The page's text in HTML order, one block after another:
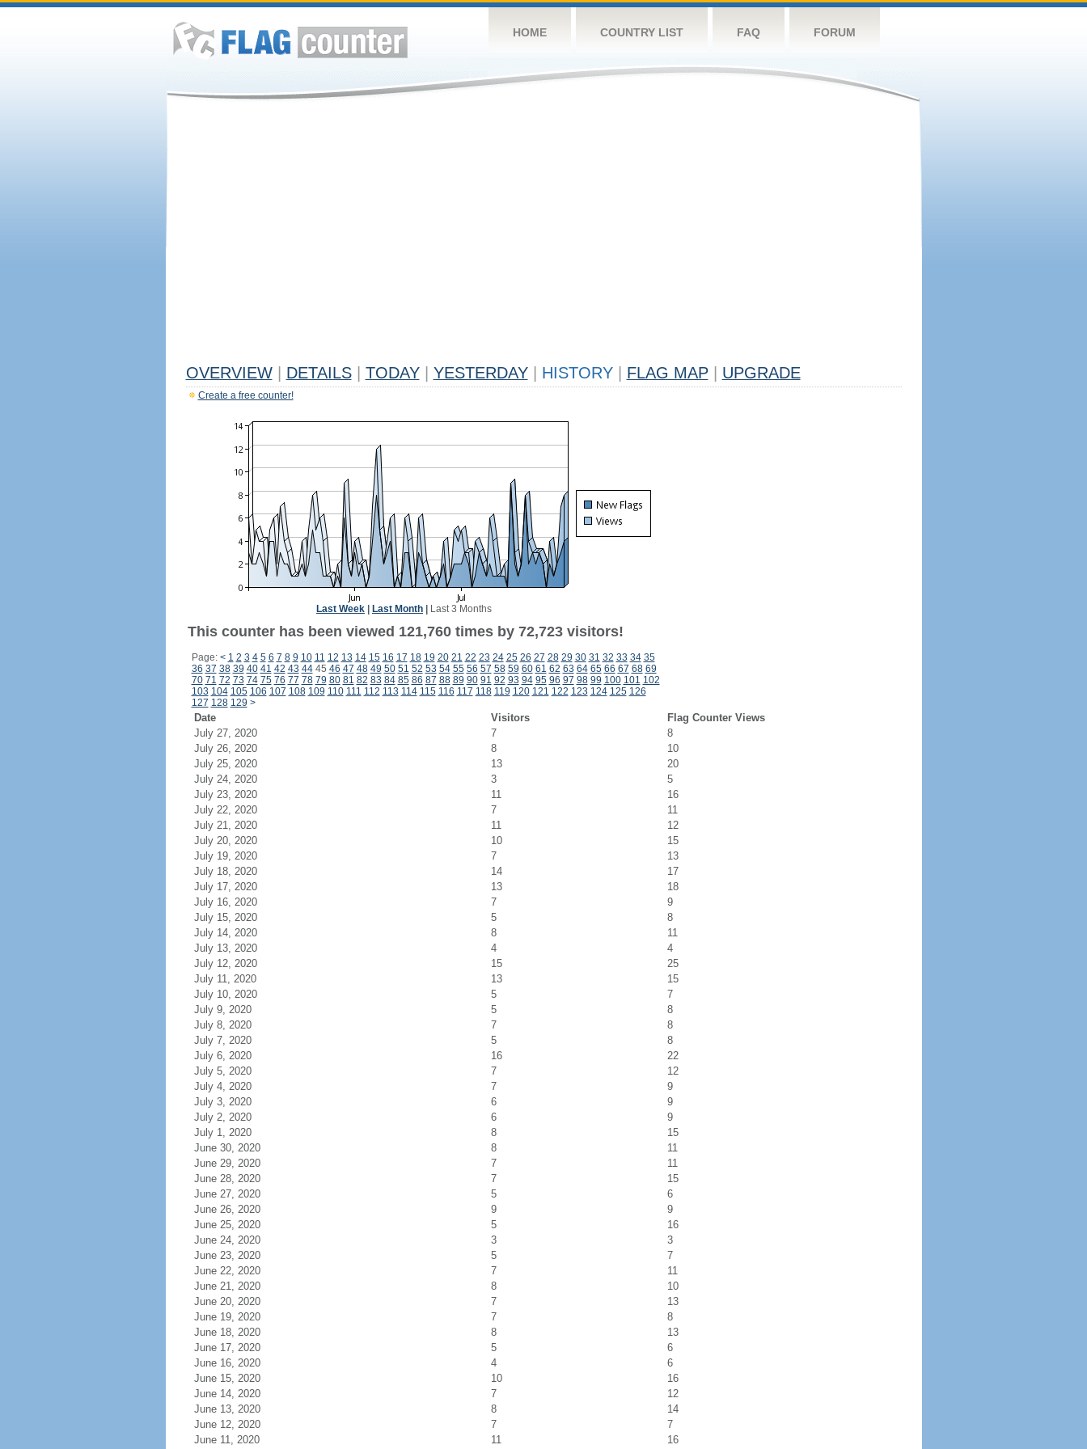
HOME COUNTRY LIST FAQ FORUM
OVERVIEW DETAILS TODAY YESTERDAY HISTORY FLAG MAP UPGRADE
Create a free counter!
Last Week Last Month Last 3 Months
This counter has been viewed 121,760 times by 72,723 visitors!
Page: < 1 2 3 4 5 6 7 8 9 10 11 12 13 14 15 16 17 18 19 20 21 22 23 24 25 26 27 28 29 30 31 32 33 34 35
36 37 38 39 40 41 42 43 4445 46 47 48 49 50 51 52 53 54 55 56 57 58 59 60 61 62 63 64 65 66 67 68 69
70 71 72 73 74 75 76 77 78 79 80 81 82 83 84 85 86 87 88 89 90 91 92 93 94 95 96 97 98 99 100 101 102
103 104 105 106 107 108 109 110 111 112 113 114 115 116 117 118 119 120 121 122 123 124 125 126
127 128 129 >
Date Visitors
Flag Counter Views
July 27, 2020
7
8
July 26, 2020
8
10
July 25, 2020
13
20
July 24, 2020
3
5
July 23, 2020
11
16
July 22, 2020
7
11
July 21, 2020
11
12
July 20, 2020
10
15
July 19, 2020
7
13
July 18, 2020
14
17
July 17, 2020
13
18
July 16, 2020
7
9
July 15, 2020
5
8
July 14, 2020
8
11
July 13, 2020
4
4
July 12, 2020
15
25
July 11, 2020
13
15
July 10, 2020
5
7
July 9, 2020
5
8
July 8, 2020
7
8
July 7, 2020
5
8
July 6, 2020
16
22
July 5, 2020
7
12
July 4, 2020
7
9
July 3, 2020
6
9
July 2, 2020
6
9
July 1, 2020
8
15
June 30, 2020
8
11
June 29, 2020
7
11
June 28, 2020
7
15
June 27, 2020
5
6
June 26, 2020
9
9
June 25, 2020
5
16
June 24, 2020
3
3
June 23, 2020
5
7
June 22, 2020
7
11
June 21, 2020
8
10
June 20, 2020
7
13
June 19, 2020
7
8
June 18, 2020
8
13
June 17, 2020
5
6
June 16, 2020
4
6
June 15, 2020
10
16
June 14, 2020
7
12
June 13, 2020
8
14
June 12, 2020
7
7
June 11, 2020
11 16